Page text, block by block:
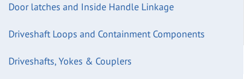
Door latches and Inside Handle Linkage
Driveshaft Loops and Containment Components
Driveshafts, Yokes & Couplers